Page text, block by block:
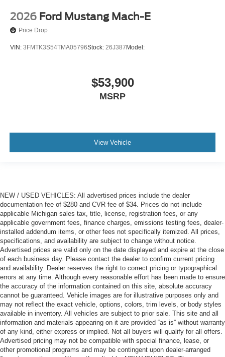
2026 Ford Mustang Mach-E
Price Drop
VIN: 3FMTK3S54TMA05796Stock: 26J387 Model:
$53,900
MSRP
View Vehicle
NEW / USED VEHICLES: All advertised prices include the dealer
documentation fee of $280 and CVR fee of $34. Prices do not include
applicable Michigan sales tax, title, license, registration fees, or any
applicable government fees, finance charges, emissions testing fees, dealer-
installed addendum items, or other fees not specifically itemized. All prices,
specifications, and availability are subject to change without notice.
Advertised prices are valid only on the date displayed and expire at the close
of each business day. Please contact the dealer to confirm current pricing
and availability. Dealer reserves the right to correct pricing or typographical
errors at any time. Although every reasonable effort has been made to ensure
the accuracy of the information contained on this site, absolute accuracy
cannot be guaranteed. Vehicle images are for illustrative purposes only and
may not reflect the exact vehicle, options, colors, trim levels, or body styles
available in inventory. All vehicles are subject to prior sale. This site and all
information and materials appearing on it are provided “as is” without warranty
of any kind, either express or implied. Not all buyers will qualify for all offers.
Advertised pricing may not be compatible with special finance, lease, or
other promotional programs and may be contingent upon dealer-arranged